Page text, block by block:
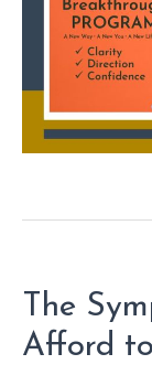
The
Afford